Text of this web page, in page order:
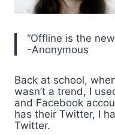
“Offline is the
-Anonymous
Back at school,
wasn’t a trend, I
and Facebook
has their Twitter, I
Twitter.